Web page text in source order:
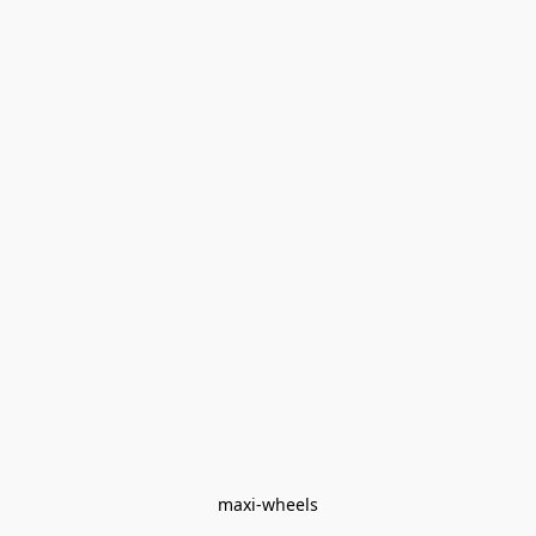
maxi-wheels